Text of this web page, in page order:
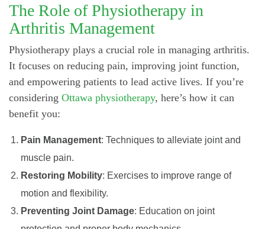
The Role of Physiotherapy in
Arthritis Management
Physiotherapy plays a crucial role in managing arthritis.
It focuses on reducing pain, improving joint function,
and empowering patients to lead active lives. If you’re
considering Ottawa physiotherapy, here’s how it can
benefit you:
Pain Management: Techniques to alleviate joint and
muscle pain.
Restoring Mobility: Exercises to improve range of
motion and flexibility.
Preventing Joint Damage: Education on joint